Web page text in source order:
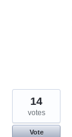
14
votes
Vote